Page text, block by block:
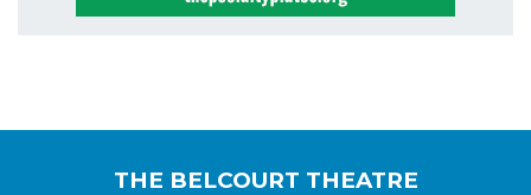
THE BELCOURT THEATRE